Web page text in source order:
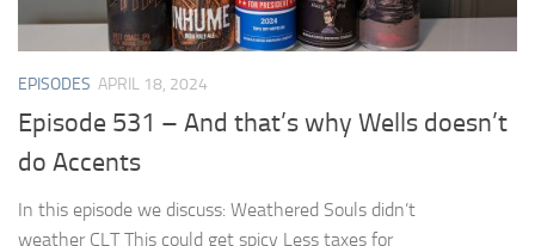
EPISODES APRIL 18, 2024
Episode 531 – And that’s why Wells doesn’t
do Accents
In this episode we discuss: Weathered Souls didn’t
weather CLT This could get spicy Less taxes for